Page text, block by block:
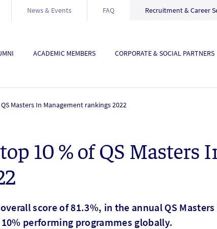
News & Events FAQ Recruitment & Career
ACADEMIC MEMBERS CORPORATE & SOCIAL PARTNERS
Masters In Management rankings 2022
10 % of QS Masters
score of 81.3%, in the annual QS Masters
performing programmes globally.